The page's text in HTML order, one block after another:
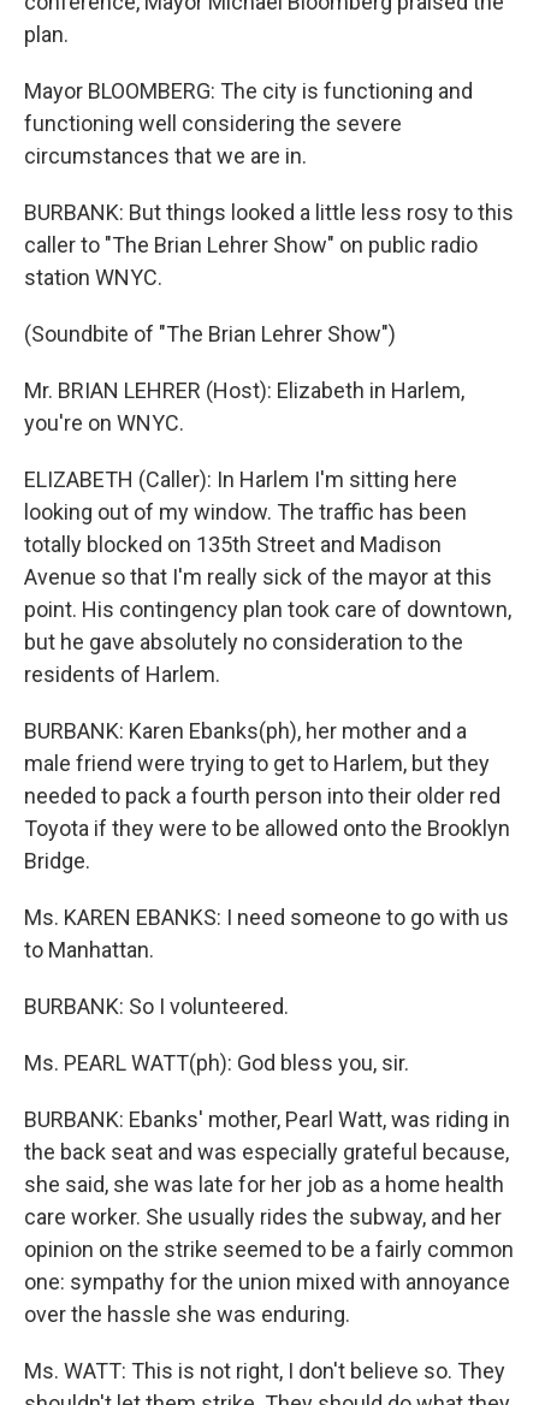
plan.
Mayor BLOOMBERG: The city is functioning and
functioning well considering the severe
circumstances that we are in.
BURBANK: But things looked a little less rosy to this
caller to "The Brian Lehrer Show" on public radio
station WNYC.
(Soundbite of "The Brian Lehrer Show")
Mr. BRIAN LEHRER (Host): Elizabeth in Harlem,
you're on WNYC.
ELIZABETH (Caller): In Harlem I'm sitting here
looking out of my window. The traffic has been
totally blocked on 135th Street and Madison
Avenue so that I'm really sick of the mayor at this
point. His contingency plan took care of downtown,
but he gave absolutely no consideration to the
residents of Harlem.
BURBANK: Karen Ebanks(ph), her mother and a
male friend were trying to get to Harlem, but they
needed to pack a fourth person into their older red
Toyota if they were to be allowed onto the Brooklyn
Bridge.
Ms. KAREN EBANKS: I need someone to go with us
to Manhattan.
BURBANK: So I volunteered.
Ms. PEARL WATT(ph): God bless you, sir.
BURBANK: Ebanks' mother, Pearl Watt, was riding in
the back seat and was especially grateful because,
she said, she was late for her job as a home health
care worker. She usually rides the subway, and her
opinion on the strike seemed to be a fairly common
one: sympathy for the union mixed with annoyance
over the hassle she was enduring.
Ms. WATT: This is not right, I don't believe so. They